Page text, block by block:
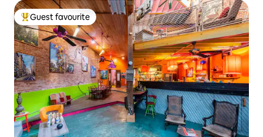
Top guest favourite
Guest favourite